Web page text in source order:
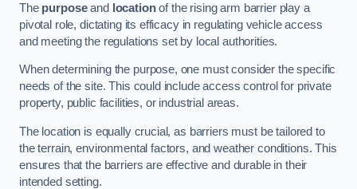
The purposeand locationof the rising arm barrier play a
pivotal role, dictating its efficacy in regulating vehicle access
and meeting the regulations set by local authorities.
When determining the purpose, one must consider the specific
needs of the site. This could include access control for private
property, public facilities, or industrial areas.
The location is equally crucial, as barriers must be tailored to
the terrain, environmental factors, and weather conditions. This
ensures that the barriers are effective and durable in their
intended setting.